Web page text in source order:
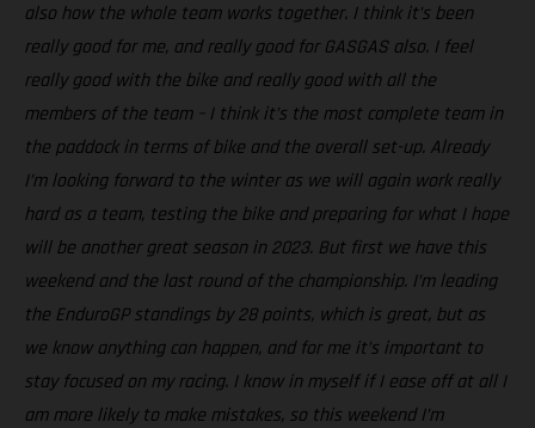
also how the whole team works together. I think it’s been
really good for me, and really good for GASGAS also. I feel
really good with the bike and really good with all the
members of the team – I think it’s the most complete team in
the paddock in terms of bike and the overall set-up. Already
I’m looking forward to the winter as we will again work really
hard as a team, testing the bike and preparing for what I hope
will be another great season in 2023. But first we have this
weekend and the last round of the championship. I’m leading
the EnduroGP standings by 28 points, which is great, but as
we know anything can happen, and for me it’s important to
stay focused on my racing. I know in myself if I ease off at all I
am more likely to make mistakes, so this weekend I’m